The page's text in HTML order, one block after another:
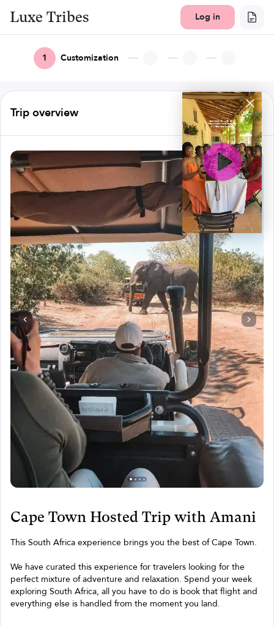
Luxe Tribes Log in
1 Customization
Trip overview
Cape Town Hosted Trip with Amani
This South Africa experience brings you the best of Cape Town.
We have curated this experience for travelers looking for the
perfect mixture of adventure and relaxation. Spend your week
exploring South Africa, all you have to do is book that flight and
everything else is handled from the moment you land.